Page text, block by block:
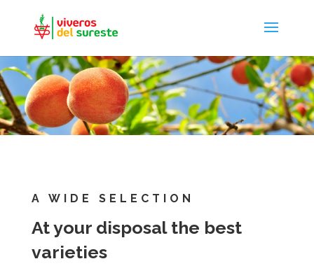
A WIDE SELECTION
At your disposal the best
varieties